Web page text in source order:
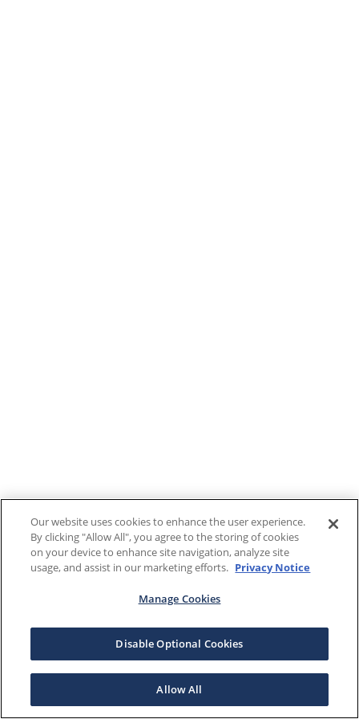
Our website uses cookies to enhance the user experience.
By clicking "Allow All", you agree to the storing of cookies
on your device to enhance site navigation, analyze site
usage, and assist in our marketing efforts. Privacy Notice
Manage Cookies
Disable Optional Cookies
Allow All